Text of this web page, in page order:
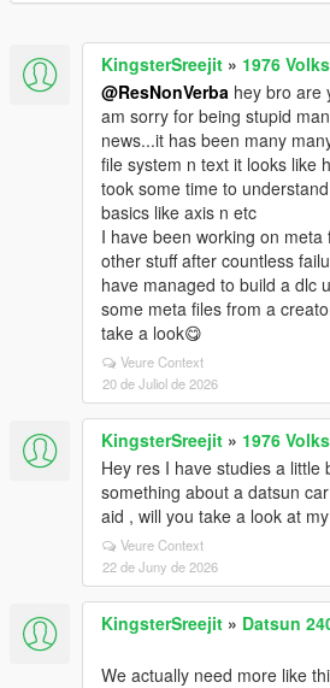
KingsterSreejit » 1976
@ResNonVerba hey bro are
am sorry for being stupid
news...it has been many
file system n text it looks like
took some time to
basics like axis n etc
I have been working on
other stuff after countless
have managed to build a dlc
some meta files from a
take a look😋
Veure Context
20 de Juliol de 2026
KingsterSreejit » 1976
Hey res I have studies a little
something about a datsun
aid , will you take a look at
Veure Context
22 de Juny de 2026
KingsterSreejit » Datsun
We actually need more like